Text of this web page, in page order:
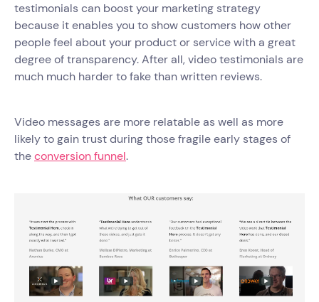
testimonials can boost your marketing strategy
because it enables you to show customers how other
people feel about your product or service with a great
degree of transparency. After all, video testimonials are
much much harder to fake than written reviews.
Video messages are more relatable as well as more
likely to gain trust during those fragile early stages of
theconversion funnel.